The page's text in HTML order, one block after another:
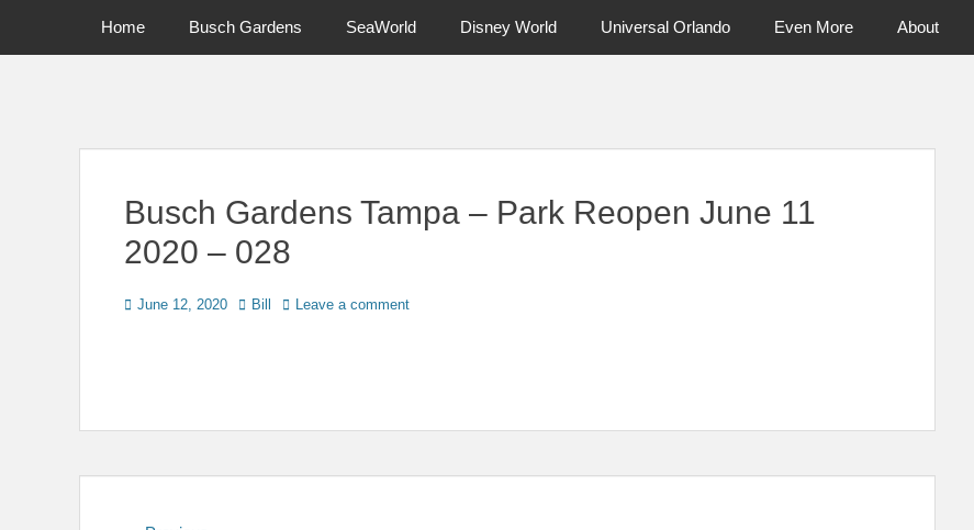
Primary Menu
Home Busch Gardens SeaWorld Disney World Universal Orlando Even More About
Busch Gardens Tampa – Park Reopen June 11
2020 – 028
Posted
June 12, 2020 Author
Bill Leave a comment